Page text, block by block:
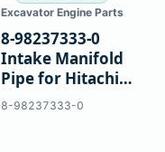
Excavator Engine Parts
8-98237333-0
Intake Manifold
Pipe for Hitachi
ZX200-5A Isuzu
8-98237333-0